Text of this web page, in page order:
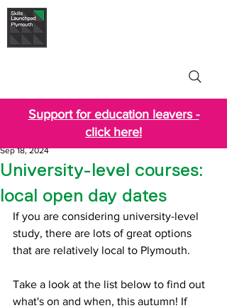
Support for education leavers -
click here!
University-level courses:
local open day dates
Sep 18, 2024
If you are considering university-level
study, there are lots of great options
that are relatively local to Plymouth.
Take a look at the list below to find out
what's on and when, this autumn! If